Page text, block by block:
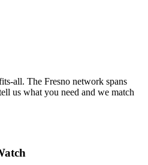
all. The Fresno network spans
us what you need and we match